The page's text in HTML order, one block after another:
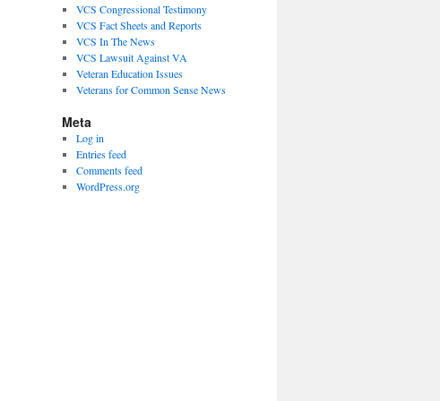
VCS Congressional Testimony
VCS Fact Sheets and Reports
VCS In The News
VCS Lawsuit Against VA
Veteran Education Issues
Veterans for Common Sense News
Meta
Log in
Entries feed
Comments feed
WordPress.org